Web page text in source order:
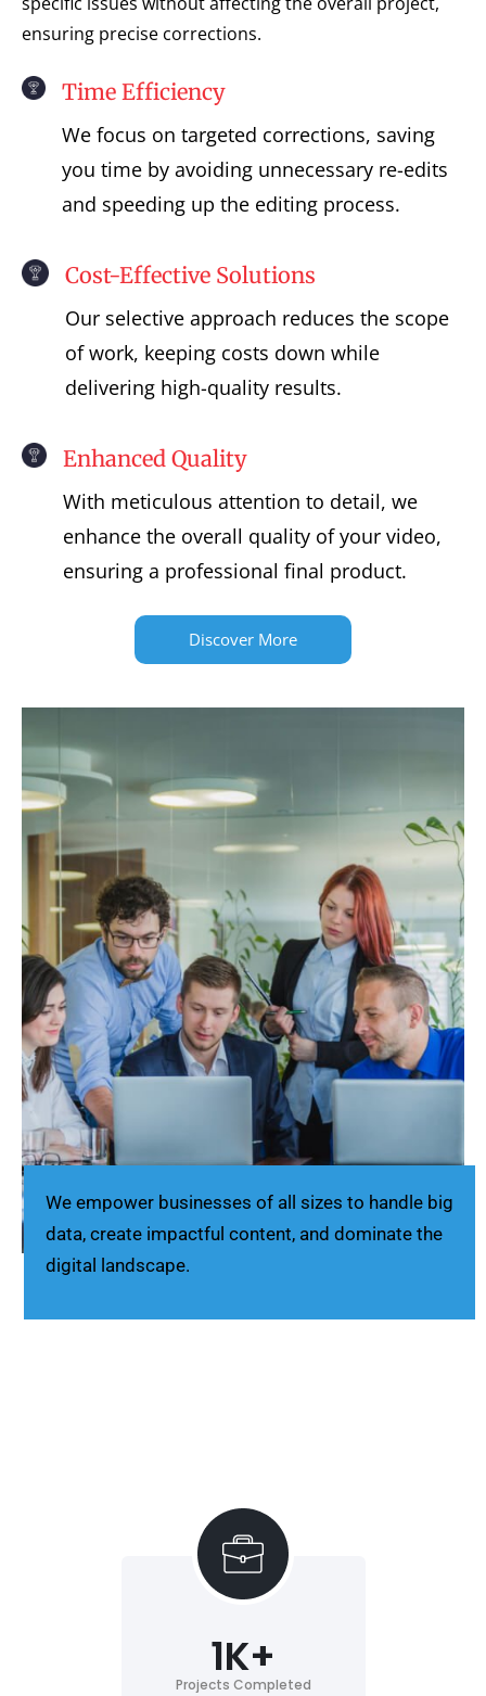
ensuring precise corrections.
Time Efficiency
We focus on targeted corrections, saving
you time by avoiding unnecessary re-edits
and speeding up the editing process.
Cost-Effective Solutions
Our selective approach reduces the scope
of work, keeping costs down while
delivering high-quality results.
Enhanced Quality
With meticulous attention to detail, we
enhance the overall quality of your video,
ensuring a professional final product.
Discover More
We empower businesses of all sizes to handle big
data, create impactful content, and dominate the
digital landscape.
Projects Completed
1K+